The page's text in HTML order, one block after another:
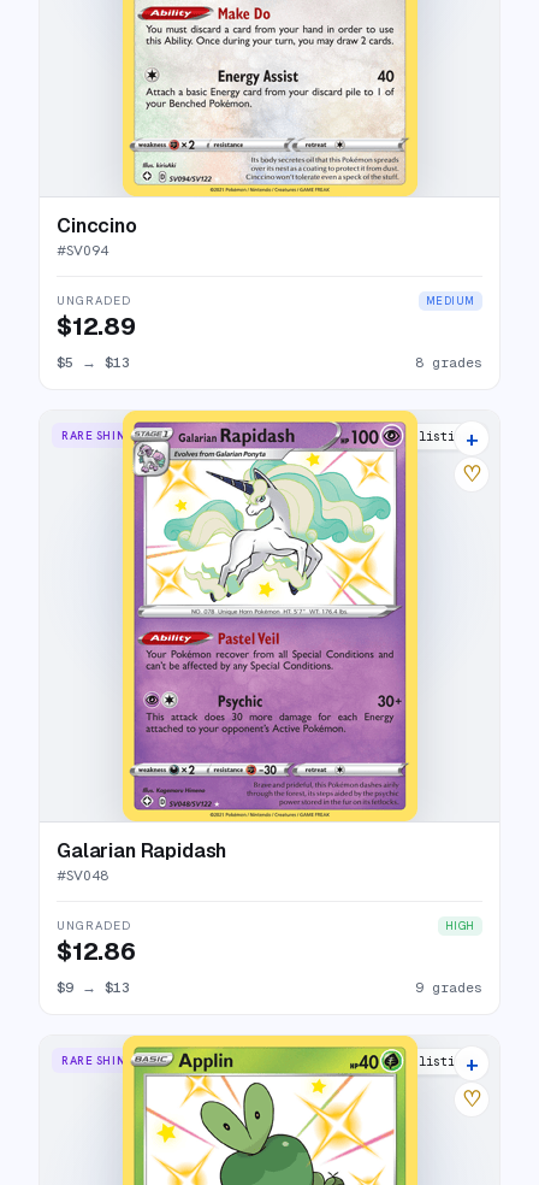
Cinccino
#SV094
UNGRADED MEDIUM
$12.89
$5 → $13 8 grades
RARE SHINY 12 listings
+
♡
Galarian Rapidash
#SV048
UNGRADED HIGH
$12.86
$9 → $13 9 grades
RARE SHINY 11 listings
+
♡